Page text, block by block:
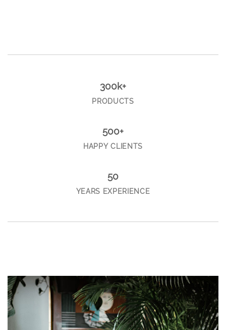
300k+
PRODUCTS
500+
HAPPY CLIENTS
50
YEARS EXPERIENCE